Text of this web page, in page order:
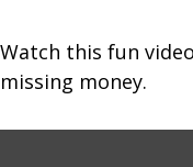
Watch this fun
missing money.